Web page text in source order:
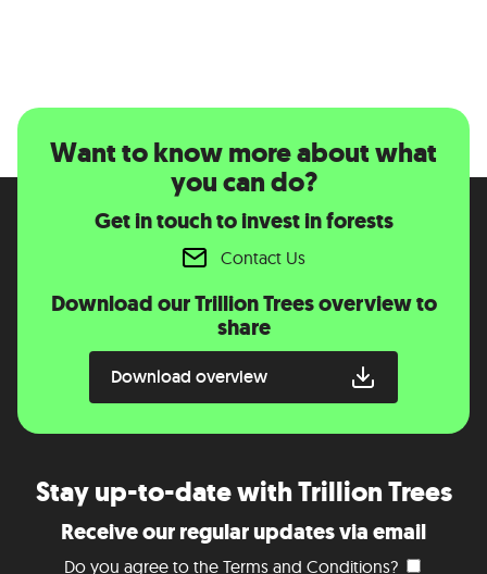
Want to know more about what
you can do?
Get in touch to invest in forests
Contact Us
Download our Trillion Trees overview to
share
Download overview
Stay up-to-date with Trillion Trees
Receive our regular updates via email
Do you agree to the Terms and Conditions?